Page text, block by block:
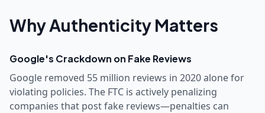
Why Authenticity Matters
Google's Crackdown on Fake Reviews
Google removed 55 million reviews in 2020 alone for
violating policies. The FTC is actively penalizing
companies that post fake reviews—penalties can